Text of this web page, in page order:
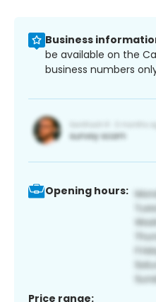
Business
be available on the
business numbers
Opening hours:
Price range: